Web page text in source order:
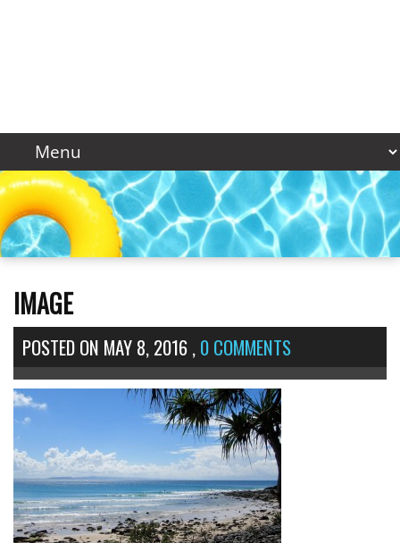
IMAGE
POSTED ON MAY 8, 2016,0 COMMENTS